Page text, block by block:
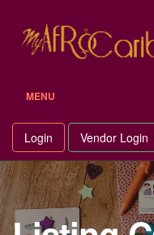
content
MENU
Login Vendor Login